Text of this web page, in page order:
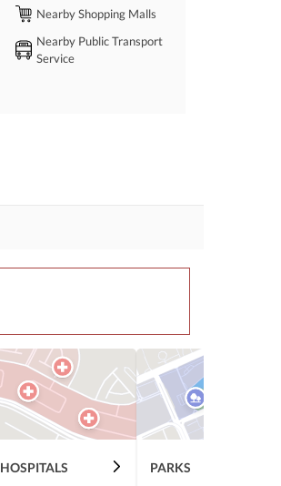
Nearby Shopping Malls
Nearby Public Transport
Service
HOSPITALS PARKS